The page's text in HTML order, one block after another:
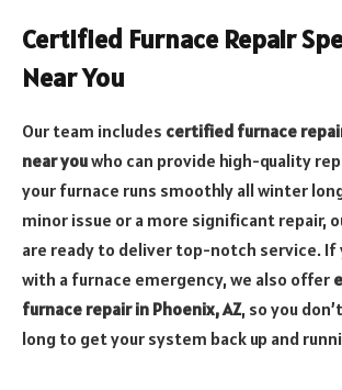
Certified Furnace Repair
Near You
Our team includes certified furnace
near youwho can provide high-quality
your furnace runs smoothly all winter
minor issue or a more significant repair,
are ready to deliver top-notch service. If
with a furnace emergency, we also offer
furnace repair in Phoenix, AZ, so you
long to get your system back up and